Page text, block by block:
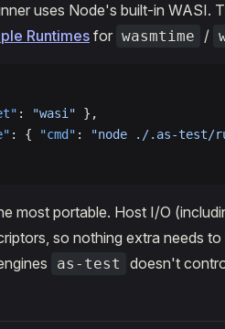
uses Node's built-in WASI.
Runtimes for wasmtime /
: "wasi" },
: { "cmd" : "node ./.as-test/
most portable. Host I/O
so nothing extra needs
as-test doesn't